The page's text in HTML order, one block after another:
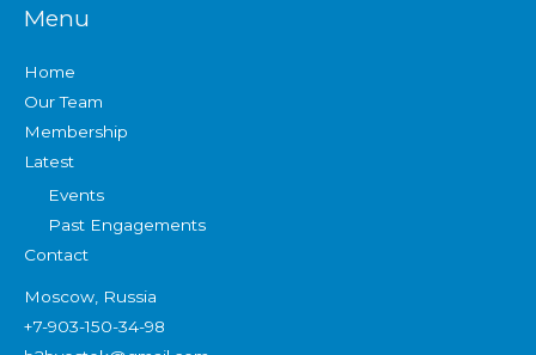
Menu
Home
Our Team
Membership
Latest
Events
Past Engagements
Contact
Moscow, Russia
+7-903-150-34-98